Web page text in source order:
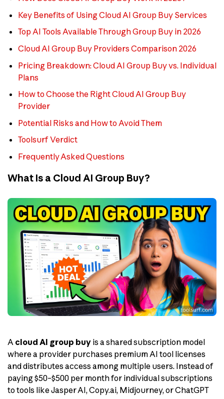
Key Benefits of Using Cloud AI Group Buy Services
Top AI Tools Available Through Group Buy in 2026
Cloud AI Group Buy Providers Comparison 2026
Pricing Breakdown: Cloud AI Group Buy vs. Individual
Plans
How to Choose the Right Cloud AI Group Buy
Provider
Potential Risks and How to Avoid Them
Toolsurf Verdict
Frequently Asked Questions
What Is a Cloud AI Group Buy?
A cloud AI group buy is a shared subscription model
where a provider purchases premium AI tool licenses
and distributes access among multiple users. Instead of
paying $50–$500 per month for individual subscriptions
to tools like Jasper AI, Copy.ai, Midjourney, or ChatGPT